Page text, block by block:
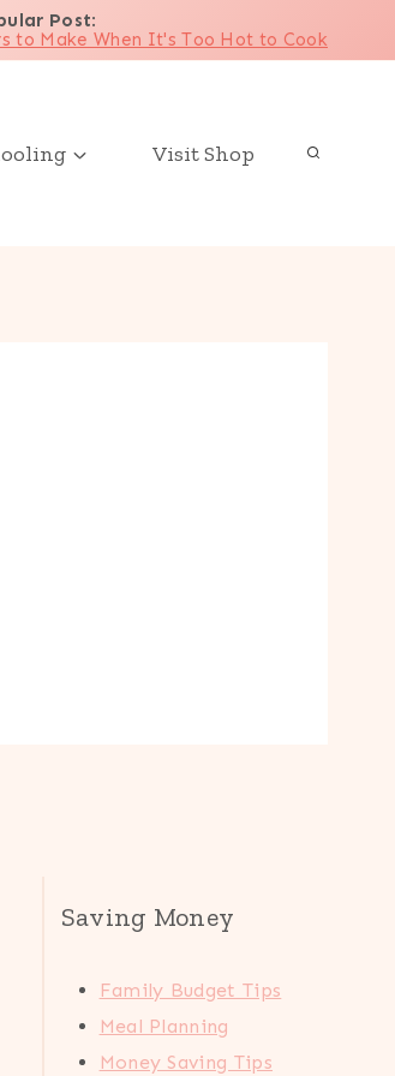
Post:
to Make When It's Too Hot to Cook
Visit Shop
Saving Money
Family Budget Tips
Meal Planning
Money Saving Tips